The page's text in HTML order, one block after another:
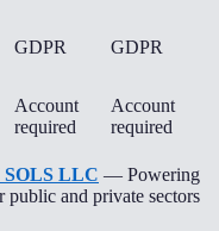
GDPR GDPR
Account
required
Account
required
SOLS LLC — Powering
public and private sectors